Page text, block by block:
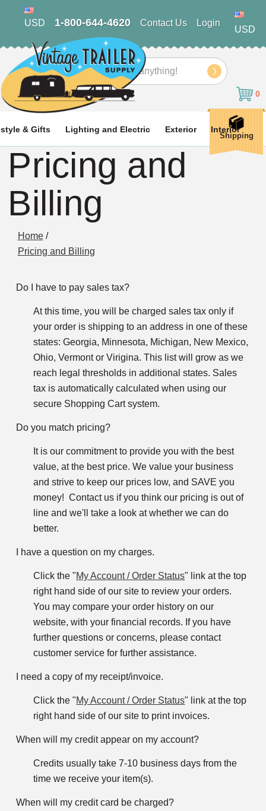
USD 1-800-644-4620 Contact Us Login
USD
Search
0
& Gifts Lighting and Electric Exterior Interior
Shipping
Pricing and
Billing
Home /
Pricing and Billing
Do I have to pay sales tax?
At this time, you will be charged sales tax only if
your order is shipping to an address in one of these
states: Georgia, Minnesota, Michigan, New Mexico,
Ohio, Vermont or Virigina. This list will grow as we
reach legal thresholds in additional states. Sales
tax is automatically calculated when using our
secure Shopping Cart system.
Do you match pricing?
It is our commitment to provide you with the best
value, at the best price. We value your business
and strive to keep our prices low, and SAVE you
money! Contact us if you think our pricing is out of
line and we'll take a look at whether we can do
better.
I have a question on my charges.
Click the "My Account / Order Status" link at the top
right hand side of our site to review your orders.
You may compare your order history on our
website, with your financial records. If you have
further questions or concerns, please contact
customer service for further assistance.
I need a copy of my receipt/invoice.
Click the "My Account / Order Status" link at the top
right hand side of our site to print invoices.
When will my credit appear on my account?
Credits usually take 7-10 business days from the
time we receive your item(s).
When will my credit card be charged?